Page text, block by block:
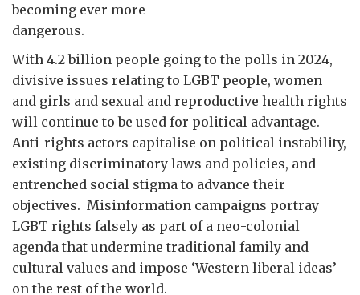
becoming ever more
With 4.2 billion people going to the polls in 2024,
divisive issues relating to LGBT people, women
and girls and sexual and reproductive health rights
will continue to be used for political advantage.
Anti-rights actors capitalise on political instability,
existing discriminatory laws and policies, and
entrenched social stigma to advance their
objectives. Misinformation campaigns portray
LGBT rights falsely as part of a neo-colonial
agenda that undermine traditional family and
cultural values and impose ‘Western liberal ideas’
on the rest of the world.